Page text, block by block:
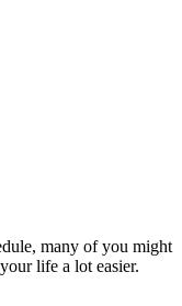
many of you might
life a lot easier.